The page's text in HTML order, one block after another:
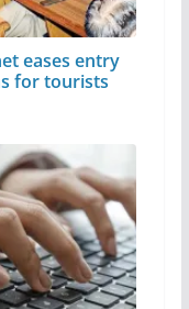
eases entry
for tourists